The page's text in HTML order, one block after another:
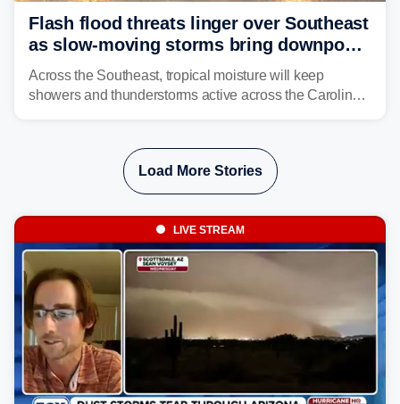
Flash flood threats linger over Southeast
as slow-moving storms bring downpours
across region
Across the Southeast, tropical moisture will keep
showers and thunderstorms active across the Carolinas,
Load More Stories
LIVE STREAM